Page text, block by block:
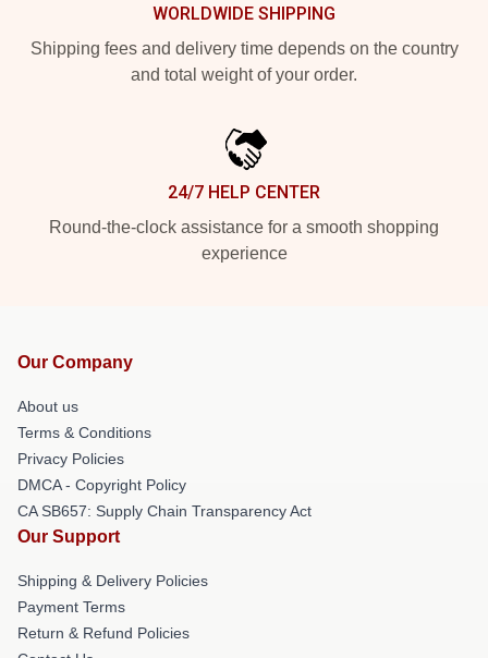
WORLDWIDE SHIPPING
Shipping fees and delivery time depends on the country
and total weight of your order.
24/7 HELP CENTER
Round-the-clock assistance for a smooth shopping
experience
Our Company
About us
Terms & Conditions
Privacy Policies
DMCA - Copyright Policy
CA SB657: Supply Chain Transparency Act
Our Support
Shipping & Delivery Policies
Payment Terms
Return & Refund Policies